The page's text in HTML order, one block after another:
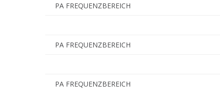
PA FREQUENZBEREICH
PA FREQUENZBEREICH
PA FREQUENZBEREICH